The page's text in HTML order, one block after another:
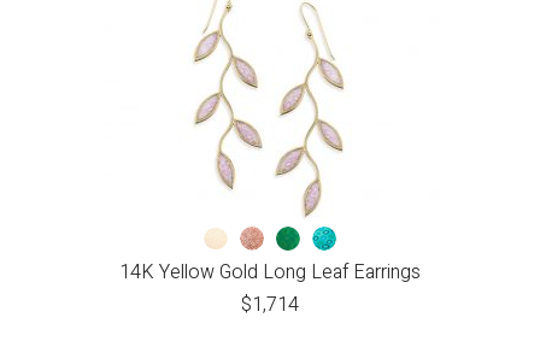
14K Yellow Gold Long Leaf Earrings
$1,714